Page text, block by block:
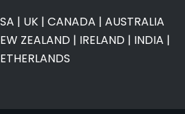
| UK | CANADA | AUSTRALIA
ZEALAND | IRELAND | INDIA |